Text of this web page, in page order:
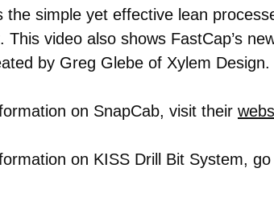
the simple yet effective lean
This video also shows FastCap’s
by Greg Glebe of Xylem Design.
on SnapCab, visit their
on KISS Drill Bit System,